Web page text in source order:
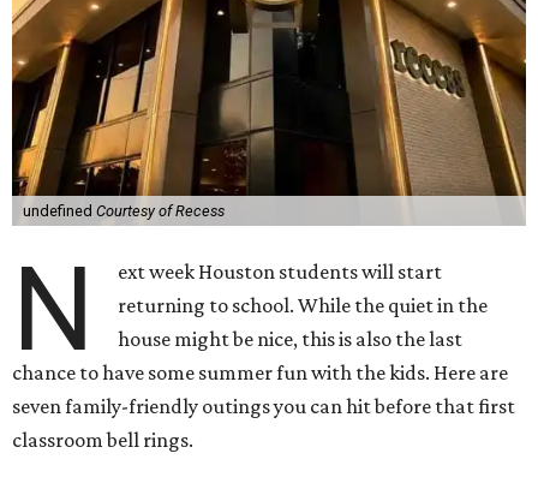
undefined Courtesy of Recess
N
ext week Houston students will start
returning to school. While the quiet in the
house might be nice, this is also the last
chance to have some summer fun with the kids. Here are
seven family-friendly outings you can hit before that first
classroom bell rings.